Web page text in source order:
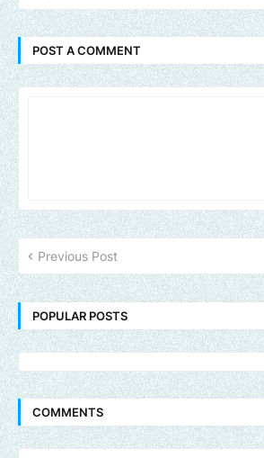
POST A COMMENT
Previous Post
POPULAR POSTS
COMMENTS